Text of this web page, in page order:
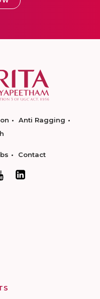
Anti Ragging
Contact